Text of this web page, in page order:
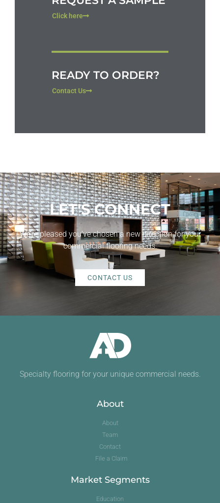
Click here
READY TO ORDER?
Contact Us
LET'S CONNECT
We’re pleased you’ve chosen a new direction for your
commercial flooring needs.
CONTACT US
Specialty flooring for your unique commercial needs.
About
About
Team
Contact
File a Claim
Market Segments
Education